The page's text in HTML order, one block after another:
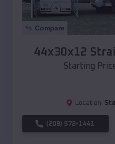
Compare
44x30x12
Starting
Location:
(208) 572-1441